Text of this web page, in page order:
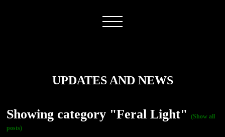
UPDATES AND NEWS
Showing category "Feral Light"
(Show all
posts)